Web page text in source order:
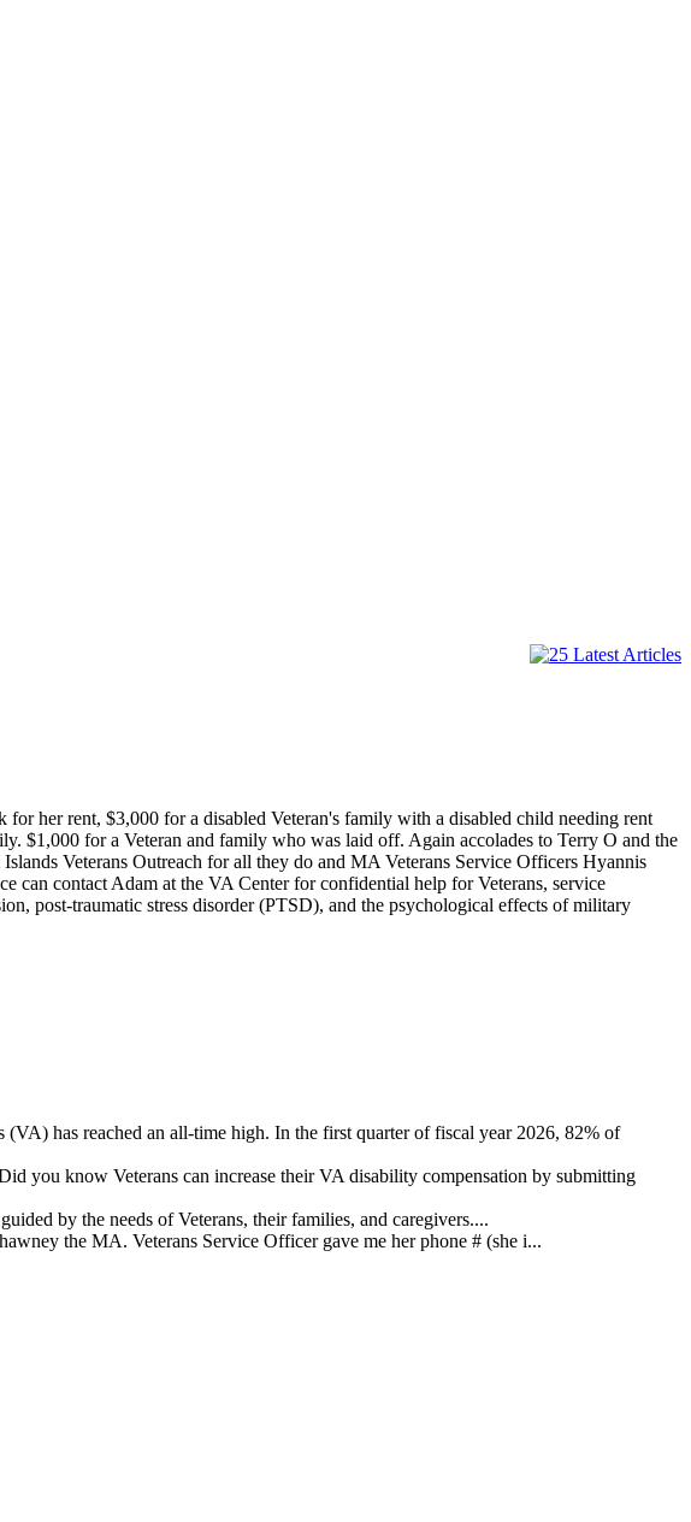
her rent, $3,000 for a disabled Veteran's family with a disabled child needing rent
$1,000 for a Veteran and family who was laid off. Again accolades to Terry O and the
Veterans Outreach for all they do and MA Veterans Service Officers Hyannis
can contact Adam at the VA Center for confidential help for Veterans, service
post-traumatic stress disorder (PTSD), and the psychological effects of military
has reached an all-time high. In the first quarter of fiscal year 2026, 82% of
you know Veterans can increase their VA disability compensation by submitting
by the needs of Veterans, their families, and caregivers....
the MA. Veterans Service Officer gave me her phone # (she i...